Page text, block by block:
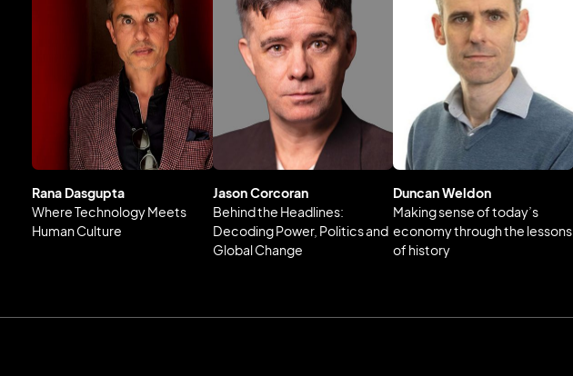
Rana Dasgupta
Where Technology Meets
Human Culture
Jason Corcoran
Behind the Headlines:
Decoding Power, Politics and
Global Change
Duncan Weldon
Making sense of today’s
economy through the lessons
of history